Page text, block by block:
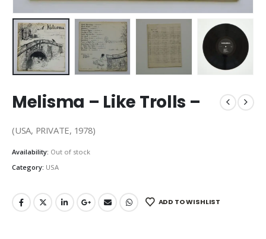
Melisma – Like Trolls –
(USA, PRIVATE, 1978)
Availability: Out of stock
Category: USA
ADD TO WISHLIST